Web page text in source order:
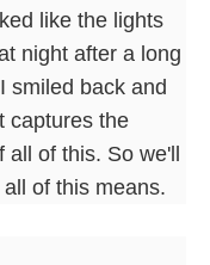
like the lights
night after a long
smiled back and
captures the
all of this. So we'll
of this means.